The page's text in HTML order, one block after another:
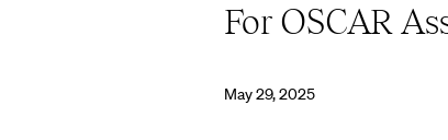
For OSCAR
May 29, 2025